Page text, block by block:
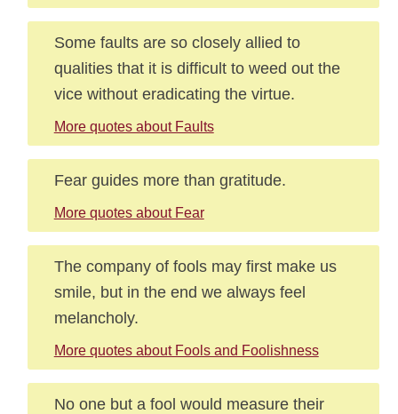
Some faults are so closely allied to
qualities that it is difficult to weed out the
vice without eradicating the virtue.
More quotes about Faults
Fear guides more than gratitude.
More quotes about Fear
The company of fools may first make us
smile, but in the end we always feel
melancholy.
More quotes about Fools and Foolishness
No one but a fool would measure their